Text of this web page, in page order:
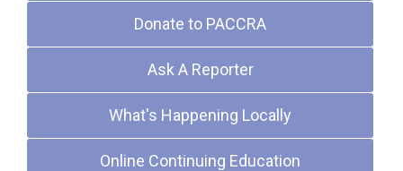
Donate to PACCRA
Ask A Reporter
What's Happening Locally
Online Continuing Education